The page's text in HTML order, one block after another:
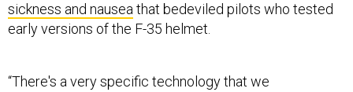
sickness and nauseathat bedeviled pilots who tested
early versions of the F-35 helmet.
“There's a very specific technology that we